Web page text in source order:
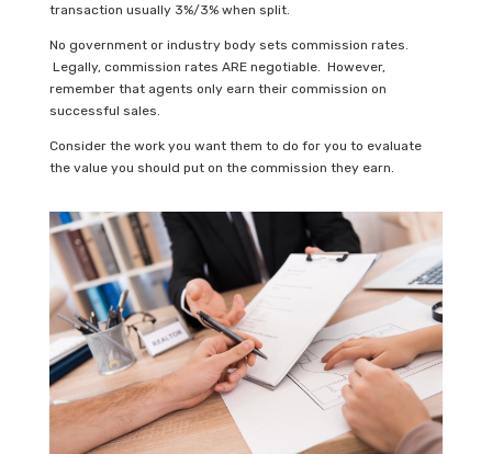
transaction usually 3%/3% when split.
No government or industry body sets commission rates.
Legally, commission rates ARE negotiable. However,
remember that agents only earn their commission on
successful sales.
Consider the work you want them to do for you to evaluate
the value you should put on the commission they earn.